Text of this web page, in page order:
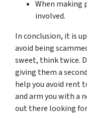
When making
involved.
In conclusion, it is
avoid being
sweet, think twice.
giving them a
help you avoid rent
and arm you with a
out there looking